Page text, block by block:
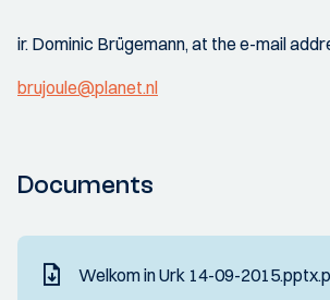
ir. Dominic Brügemann, at the e-mail
brujoule@planet.nl
Documents
Welkom in Urk 14-09-